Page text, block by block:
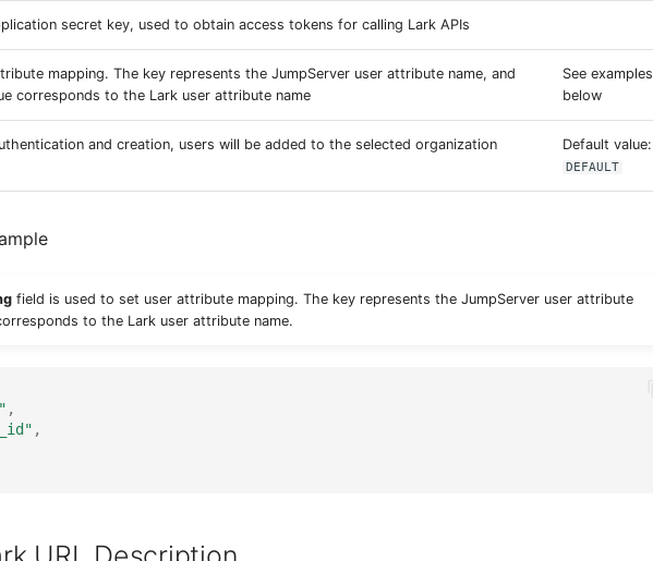
secret key, used to obtain access tokens for calling Lark APIs
mapping. The key represents the JumpServer user attribute name, and
corresponds to the Lark user attribute name
See examples
below
and creation, users will be added to the selected organization Default value:
DEFAULT
field is used to set user attribute mapping. The key represents the JumpServer user attribute
to the Lark user attribute name.
,
,